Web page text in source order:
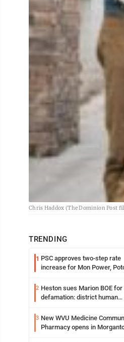
Chris Haddox (The Dominion Post
TRENDING
1 PSC approves two-step rate
increase for Mon Power,
2 Heston sues Marion BOE for
defamation: district human
3 New WVU Medicine
Pharmacy opens in